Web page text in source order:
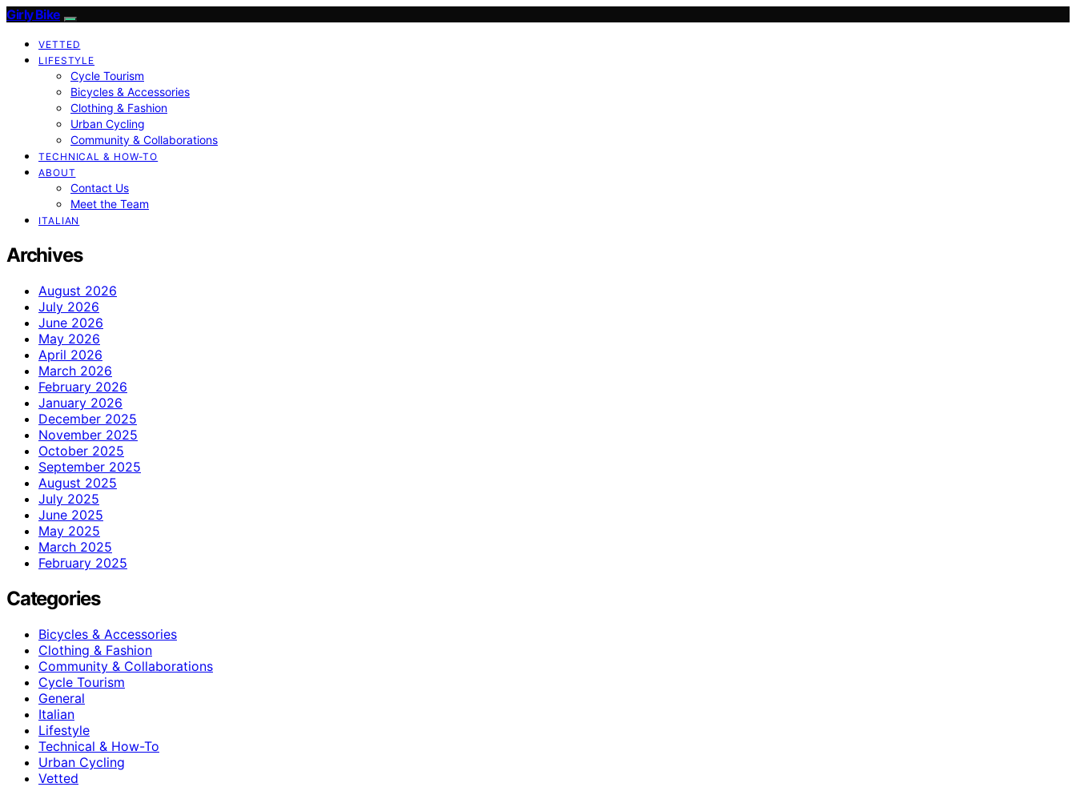
Girly Bike
VETTED
LIFESTYLE
Cycle Tourism
Bicycles & Accessories
Clothing & Fashion
Urban Cycling
Community & Collaborations
TECHNICAL & HOW-TO
ABOUT
Contact Us
Meet the Team
ITALIAN
Archives
August 2026
July 2026
June 2026
May 2026
April 2026
March 2026
February 2026
January 2026
December 2025
November 2025
October 2025
September 2025
August 2025
July 2025
June 2025
May 2025
March 2025
February 2025
Categories
Bicycles & Accessories
Clothing & Fashion
Community & Collaborations
Cycle Tourism
General
Italian
Lifestyle
Technical & How-To
Urban Cycling
Vetted